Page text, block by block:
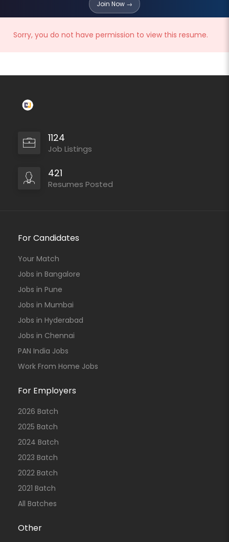
Register
Join Now →
Sorry, you do not have permission to view this resume.
1124
Job Listings
421
Resumes Posted
For Candidates
Your Match
Jobs in Bangalore
Jobs in Pune
Jobs in Mumbai
Jobs in Hyderabad
Jobs in Chennai
PAN India Jobs
Work From Home Jobs
For Employers
2026 Batch
2025 Batch
2024 Batch
2023 Batch
2022 Batch
2021 Batch
All Batches
Other